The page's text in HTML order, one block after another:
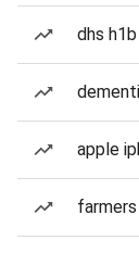
dhs
apple